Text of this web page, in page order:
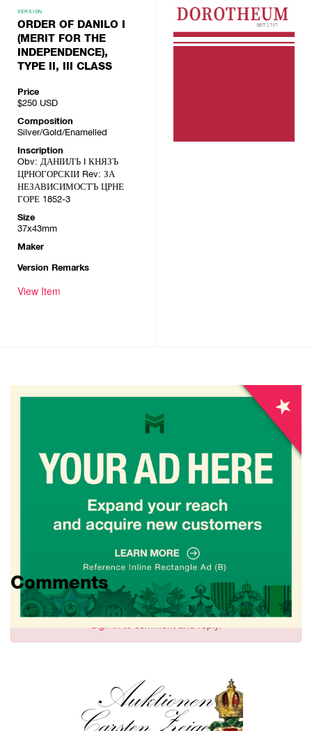
VERSION
ORDER OF DANILO I
(MERIT FOR THE
INDEPENDENCE),
TYPE II, III CLASS
Price
$250 USD
Composition
Silver/Gold/Enamelled
Inscription
Obv: ДАНІИЛЪ I КНЯЗЪ
ЦРНОГОРСКІИ Rev: ЗА
НЕЗАВИСИМОСТЪ ЦРНЕ
ГОРЕ 1852-3
Size
37x43mm
Maker
Version Remarks
View Item
Comments